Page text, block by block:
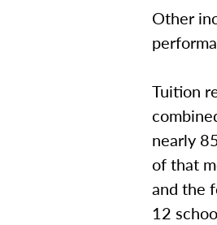
Other
Tuition
nearly
of that
and the
12